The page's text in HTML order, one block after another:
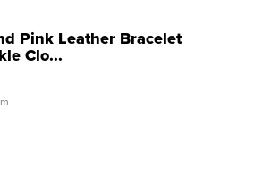
Pink Leather Bracelet
Clo...